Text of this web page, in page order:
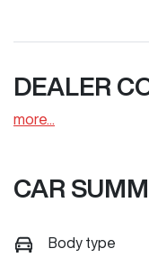
DEALER
more
CAR
Body type